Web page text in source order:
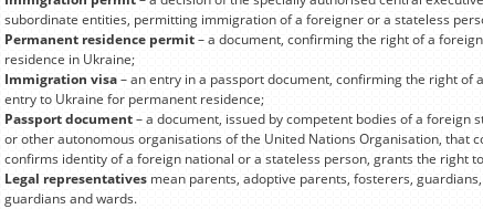
subordinate entities, permitting immigration of a foreigner or a stateless
Permanent residence permit– a document, confirming the right of a
residence in Ukraine;
Immigration visa– an entry in a passport document, confirming the right of
entry to Ukraine for permanent residence;
Passport document– a document, issued by competent bodies of a foreign
or other autonomous organisations of the United Nations Organisation, that
confirms identity of a foreign national or a stateless person, grants the right
Legal representativesmean parents, adoptive parents, fosterers,
guardians and wards.